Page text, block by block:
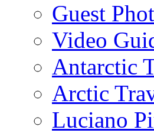
Guest
Video
Antarctic
Arctic
Luciano